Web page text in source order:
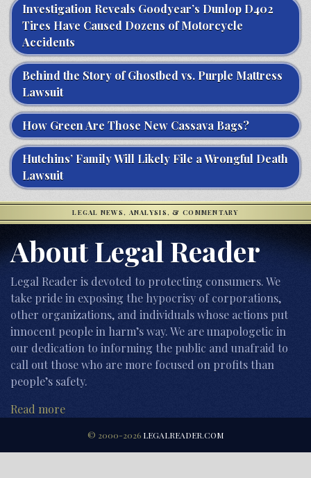
Investigation Reveals Goodyear’s Dunlop D402
Tires Have Caused Dozens of Motorcycle
Accidents
Behind the Story of Ghostbed vs. Purple Mattress
Lawsuit
How Green Are Those New Cassava Bags?
Hutchins’ Family Will Likely File a Wrongful Death
Lawsuit
LEGAL NEWS, ANALYSIS, & COMMENTARY
About Legal Reader
Legal Reader is devoted to protecting consumers. We
take pride in exposing the hypocrisy of corporations,
other organizations, and individuals whose actions put
innocent people in harm’s way. We are unapologetic in
our dedication to informing the public and unafraid to
call out those who are more focused on profits than
people’s safety.
Read more
© 2000-2026 LEGALREADER.COM